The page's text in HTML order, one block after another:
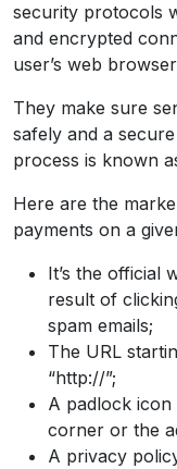
security protocols
and encrypted
user’s web
They make sure
safely and a
process is known
Here are the
payments on a
It’s the official
result of
spam emails;
The URL
“http://”;
A padlock icon
corner or the
A privacy